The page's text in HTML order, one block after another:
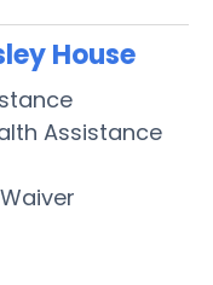
House
Assistance